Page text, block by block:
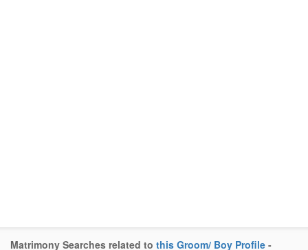
Matrimony Searches related to this Groom/ Boy Profile -